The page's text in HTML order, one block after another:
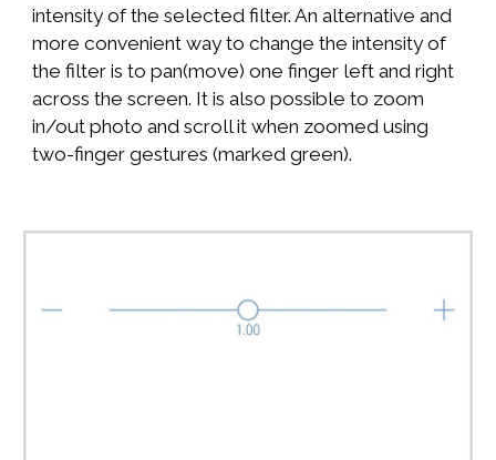
intensity of the selected filter. An alternative and
more convenient way to change the intensity of
the filter is to pan(move) one finger left and right
across the screen. It is also possible to zoom
in/out photo and scroll it when zoomed using
two-finger gestures (marked green).